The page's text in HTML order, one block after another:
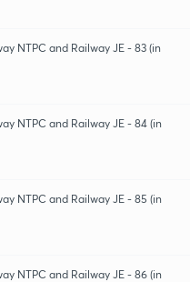
NTPC and Railway JE - 83 (in
NTPC and Railway JE - 84 (in
NTPC and Railway JE - 85 (in
NTPC and Railway JE - 86 (in